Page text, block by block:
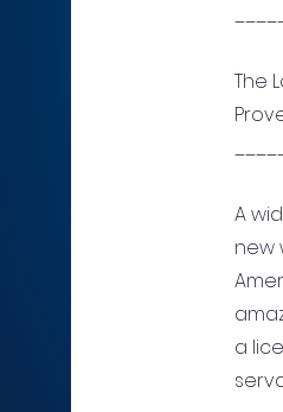
The
A
new
a